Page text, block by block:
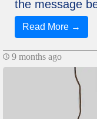
the message
Read More →
9 months ago